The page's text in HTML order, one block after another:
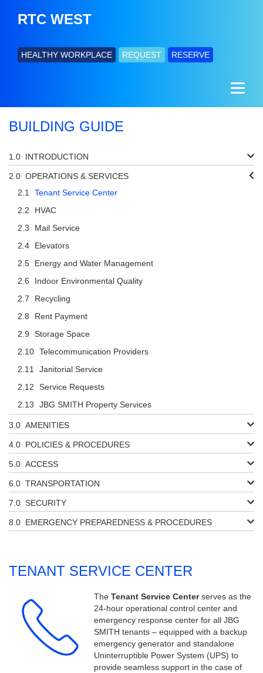
RTC WEST
HEALTHY WORKPLACE REQUEST RESERVE
BUILDING GUIDE
INTRODUCTION
OPERATIONS & SERVICES
Tenant Service Center
HVAC
Mail Service
Elevators
Energy and Water Management
Indoor Environmental Quality
Recycling
Rent Payment
Storage Space
Telecommunication Providers
Janitorial Service
Service Requests
JBG SMITH Property Services
AMENITIES
POLICIES & PROCEDURES
ACCESS
TRANSPORTATION
SECURITY
EMERGENCY PREPAREDNESS & PROCEDURES
TENANT SERVICE CENTER
The Tenant Service Centerserves as the
24-hour operational control center and
emergency response center for all JBG
SMITH tenants – equipped with a backup
emergency generator and standalone
Uninterruptible Power System (UPS) to
provide seamless support in the case of